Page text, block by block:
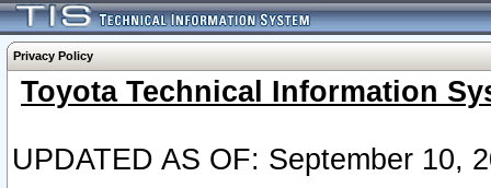
Privacy Policy
Toyota Technical Information
UPDATED AS OF: September 10,